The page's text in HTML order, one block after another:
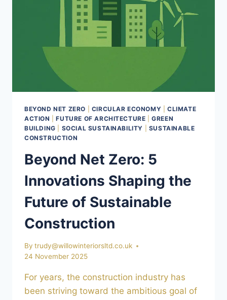
BEYOND NET ZERO CIRCULAR ECONOMY |CLIMATE
ACTION
|FUTURE OF ARCHITECTURE |GREEN
BUILDING
SOCIAL SUSTAINABILITY
SUSTAINABLE
CONSTRUCTION
Beyond Net Zero: 5
Innovations Shaping the
Future of Sustainable
Construction
By trudy@willowinteriorsltd.co.uk
24 November 2025
For years, the construction industry has
been striving toward the ambitious goal of